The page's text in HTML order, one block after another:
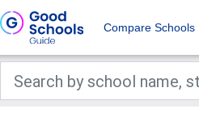
Compare Schools